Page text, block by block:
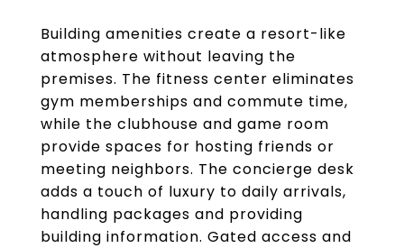
Building amenities create a resort-like
atmosphere without leaving the
premises. The fitness center eliminates
gym memberships and commute time,
while the clubhouse and game room
provide spaces for hosting friends or
meeting neighbors. The concierge desk
adds a touch of luxury to daily arrivals,
handling packages and providing
building information. Gated access and